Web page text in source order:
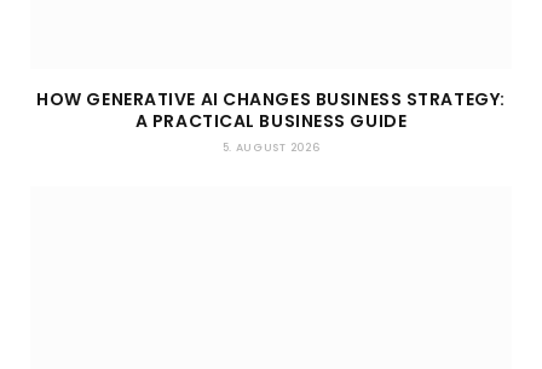
HOW GENERATIVE AI CHANGES BUSINESS STRATEGY:
A PRACTICAL BUSINESS GUIDE
5. AUGUST 2026